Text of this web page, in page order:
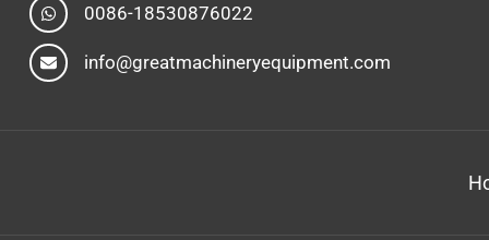
0086-18530876022
info@greatmachineryequipment.com